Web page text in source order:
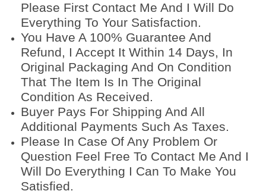
Please First Contact Me And I Will Do
Everything To Your Satisfaction.
You Have A 100% Guarantee And
Refund, I Accept It Within 14 Days, In
Original Packaging And On Condition
That The Item Is In The Original
Condition As Received.
Buyer Pays For Shipping And All
Additional Payments Such As Taxes.
Please In Case Of Any Problem Or
Question Feel Free To Contact Me And I
Will Do Everything I Can To Make You
Satisfied.